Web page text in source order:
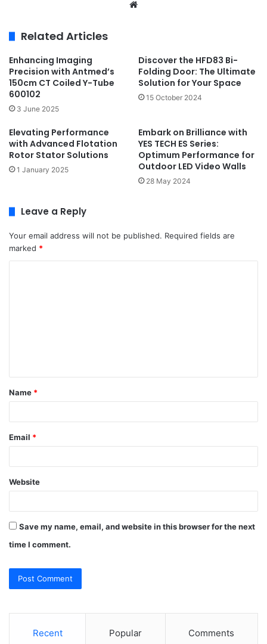
Related Articles
Enhancing Imaging
Precision with Antmed’s
150cm CT Coiled Y-Tube
600102
3 June 2025
Discover the HFD83 Bi-
Folding Door: The Ultimate
Solution for Your Space
15 October 2024
Elevating Performance
with Advanced Flotation
Rotor Stator Solutions
1 January 2025
Embark on Brilliance with
YES TECH ES Series:
Optimum Performance for
Outdoor LED Video Walls
28 May 2024
Leave a Reply
Your email address will not be published. Required fields are
marked *
t
*
Name *
Email *
Website
Save my name, email, and website in this browser for the next
time I comment.
Recent Popular Comments